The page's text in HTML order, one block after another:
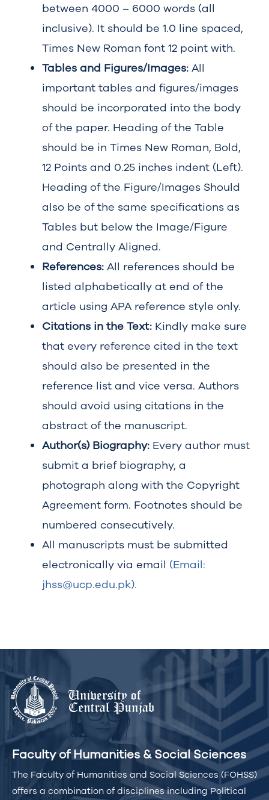
between 4000 – 6000 words (all
inclusive). It should be 1.0 line spaced,
Times New Roman font 12 point with.
Tables and Figures/Images: All
important tables and figures/images
should be incorporated into the body
of the paper. Heading of the Table
should be in Times New Roman, Bold,
12 Points and 0.25 inches indent (Left).
Heading of the Figure/Images Should
also be of the same specifications as
Tables but below the Image/Figure
and Centrally Aligned.
References: All references should be
listed alphabetically at end of the
article using APA reference style only.
Citations in the Text: Kindly make sure
that every reference cited in the text
should also be presented in the
reference list and vice versa. Authors
should avoid using citations in the
abstract of the manuscript.
Author(s) Biography: Every author must
submit a brief biography, a
photograph along with the Copyright
Agreement form. Footnotes should be
numbered consecutively.
All manuscripts must be submitted
electronically via email (Email:
jhss@ucp.edu.pk).
Faculty of Humanities & Social Sciences
The Faculty of Humanities and Social Sciences (FOHSS)
offers a combination of disciplines including Political